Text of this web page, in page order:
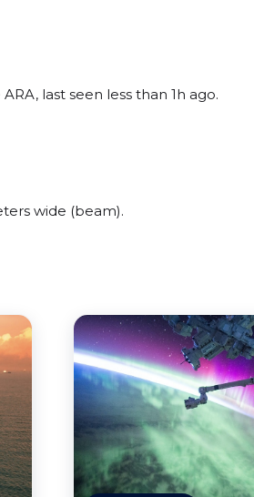
last seen less than 1h ago.
wide (beam).